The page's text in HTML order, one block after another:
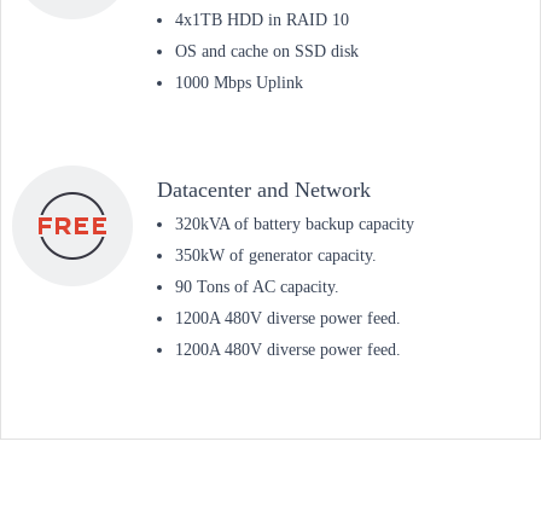
4x1TB HDD in RAID 10
OS and cache on SSD disk
1000 Mbps Uplink
Datacenter and Network
320kVA of battery backup capacity
350kW of generator capacity.
90 Tons of AC capacity.
1200A 480V diverse power feed.
1200A 480V diverse power feed.